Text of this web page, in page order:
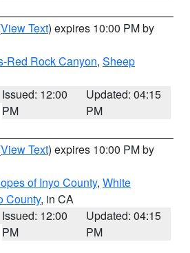
View Text) expires 10:00 PM by
Red Rock Canyon, Sheep
Issued: 12:00
PM
Updated: 04:15
PM
View Text) expires 10:00 PM by
of Inyo County, White
County, in CA
Issued: 12:00
PM
Updated: 04:15
PM